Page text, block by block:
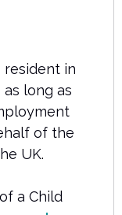
in
as long as
of the
UK.
a Child